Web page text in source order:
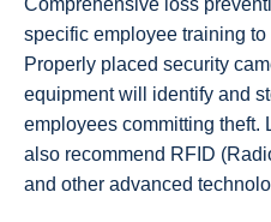
Comprehensive loss
specific employee training
Properly placed security
equipment will identify and
employees committing theft.
also recommend RFID
and other advanced